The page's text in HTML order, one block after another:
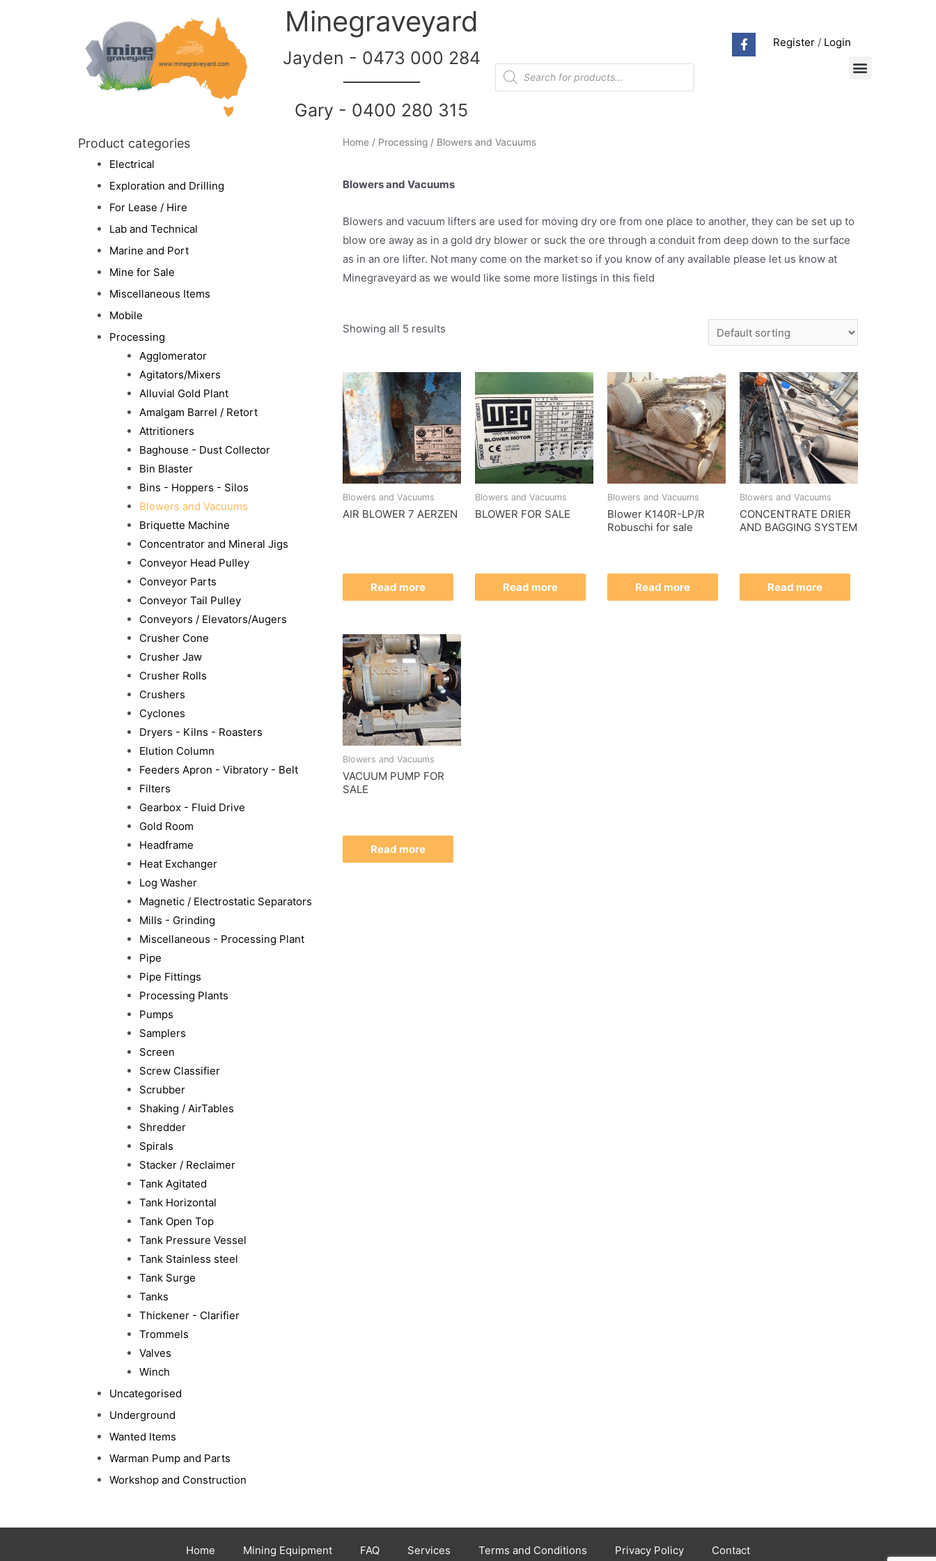
Minegraveyard
Jayden - 0473 000 284
Gary - 0400 280 315
Register/ Login
Product categories
Electrical
Exploration and Drilling
For Lease / Hire
Lab and Technical
Marine and Port
Mine for Sale
Miscellaneous Items
Mobile
Processing
Agglomerator
Agitators/Mixers
Alluvial Gold Plant
Amalgam Barrel / Retort
Attritioners
Baghouse - Dust Collector
Bin Blaster
Bins - Hoppers - Silos
Blowers and Vacuums
Briquette Machine
Concentrator and Mineral Jigs
Conveyor Head Pulley
Conveyor Parts
Conveyor Tail Pulley
Conveyors / Elevators/Augers
Crusher Cone
Crusher Jaw
Crusher Rolls
Crushers
Cyclones
Dryers - Kilns - Roasters
Elution Column
Feeders Apron - Vibratory - Belt
Filters
Gearbox - Fluid Drive
Gold Room
Headframe
Heat Exchanger
Log Washer
Magnetic / Electrostatic Separators
Mills - Grinding
Miscellaneous - Processing Plant
Pipe
Pipe Fittings
Processing Plants
Pumps
Samplers
Screen
Screw Classifier
Scrubber
Shaking / AirTables
Shredder
Spirals
Stacker / Reclaimer
Tank Agitated
Tank Horizontal
Tank Open Top
Tank Pressure Vessel
Tank Stainless steel
Tank Surge
Tanks
Thickener - Clarifier
Trommels
Valves
Winch
Uncategorised
Underground
Wanted Items
Warman Pump and Parts
Workshop and Construction
Home/ Processing/ Blowers and Vacuums
Blowers and Vacuums
Blowers and vacuum lifters are used for moving dry ore from one place to another, they can be set up to
blow ore away as in a gold dry blower or suck the ore through a conduit from deep down to the surface
as in an ore lifter. Not many come on the market so if you know of any available please let us know at
Minegraveyard as we would like some more listings in this field
Showing all 5 results
Blowers and Vacuums
AIR BLOWER 7 AERZEN
Read more
Blowers and Vacuums
BLOWER FOR SALE
Read more
Blowers and Vacuums
Blower K140R-LP/R
Robuschi for sale
Read more
Blowers and Vacuums
CONCENTRATE DRIER
AND BAGGING SYSTEM
Read more
Blowers and Vacuums
VACUUM PUMP FOR
SALE
Read more
Home Mining Equipment FAQ Services Terms and Conditions Privacy Policy Contact